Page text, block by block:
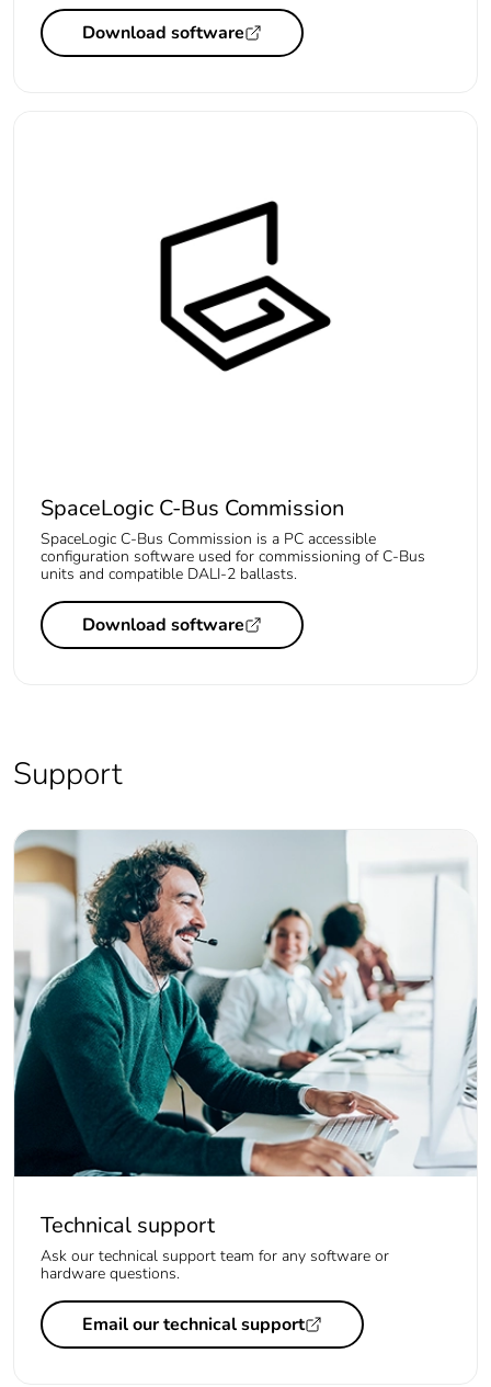
Download software
SpaceLogic C-Bus Commission
SpaceLogic C-Bus Commission is a PC accessible
configuration software used for commissioning of C-Bus
units and compatible DALI-2 ballasts.
Download software
Support
Technical support
Ask our technical support team for any software or
hardware questions.
Email our technical support